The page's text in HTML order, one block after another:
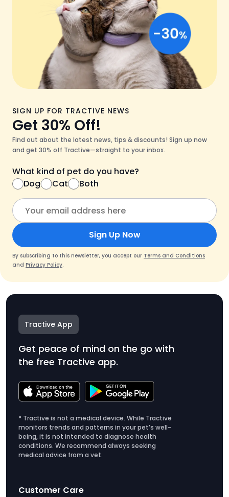
SIGN UP FOR TRACTIVE NEWS
Get 30% Off!
Find out about the latest news, tips & discounts! Sign up now
and get 30% off Tractive—straight to your inbox.
What kind of pet do you have?
Dog
Cat Both
Sign Up Now
By subscribing to this newsletter, you accept our Terms and Conditions
and Privacy Policy.
Tractive App
Get peace of mind on the go with
the free Tractive app.
* Tractive is not a medical device. While Tractive
monitors trends and patterns in your pet’s well-
being, it is not intended to diagnose health
conditions. We recommend always seeking
medical advice from a vet.
Customer Care